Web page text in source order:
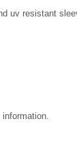
uv resistant
information.